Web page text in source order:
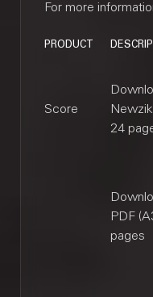
For more
PRODUCT
Score
24
PDF
pages